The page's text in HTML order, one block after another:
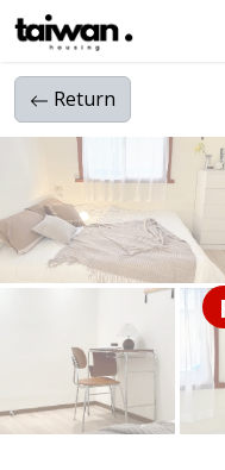
Return